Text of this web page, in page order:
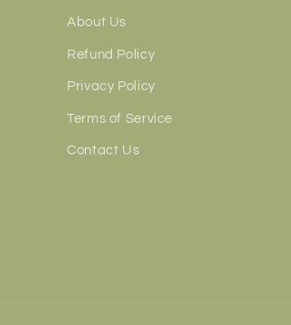
About Us
Refund Policy
Privacy Policy
Terms of Service
Contact Us